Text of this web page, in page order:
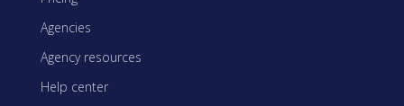
Agencies
Agency resources
Help center